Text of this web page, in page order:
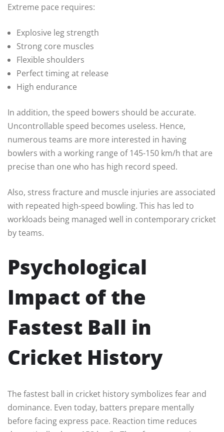
Extreme pace requires:
Explosive leg strength
Strong core muscles
Flexible shoulders
Perfect timing at release
High endurance
In addition, the speed bowers should be accurate.
Uncontrollable speed becomes useless. Hence,
numerous teams are more interested in having
bowlers with a working range of 145-150 km/h that are
precise than one who has high record speed.
Also, stress fracture and muscle injuries are associated
with repeated high-speed bowling. This has led to
workloads being managed well in contemporary cricket
by teams.
Psychological
Impact of the
Fastest Ball in
Cricket History
The fastest ball in cricket history symbolizes fear and
dominance. Even today, batters prepare mentally
before facing express pace. Reaction time reduces